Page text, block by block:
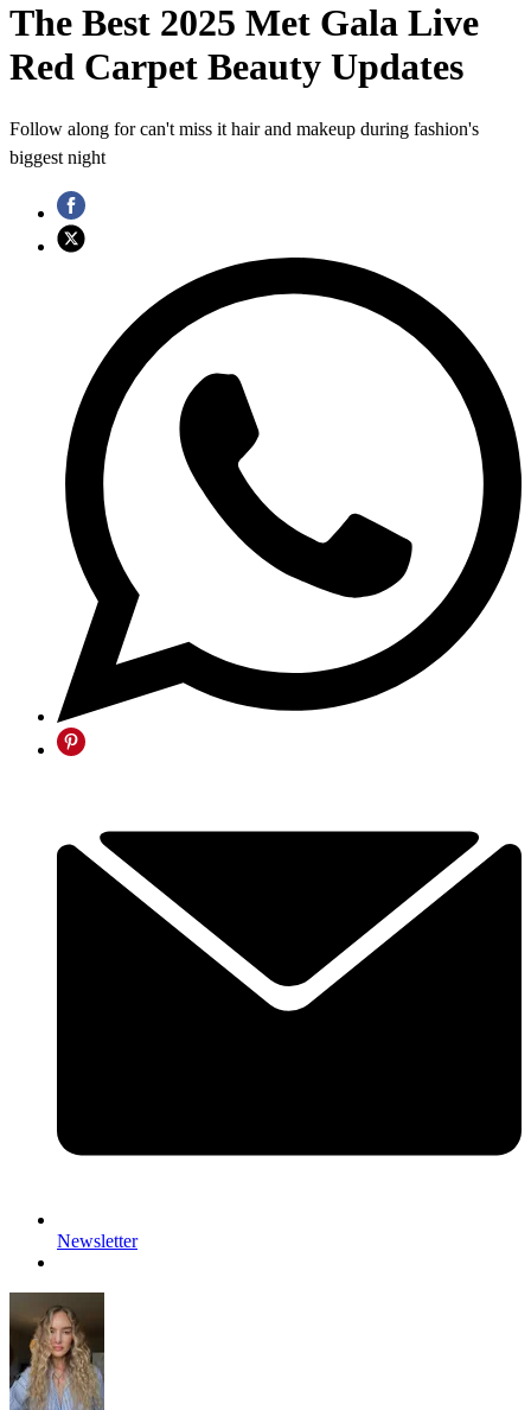
The Best 2025 Met Gala Live
Red Carpet Beauty Updates
Follow along for can't miss it hair and makeup during fashion's
biggest night
Newsletter